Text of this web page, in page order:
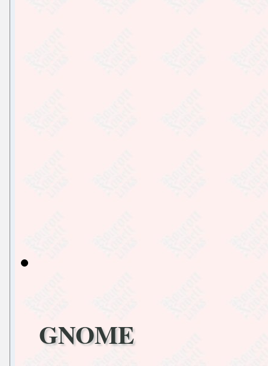
GNOME